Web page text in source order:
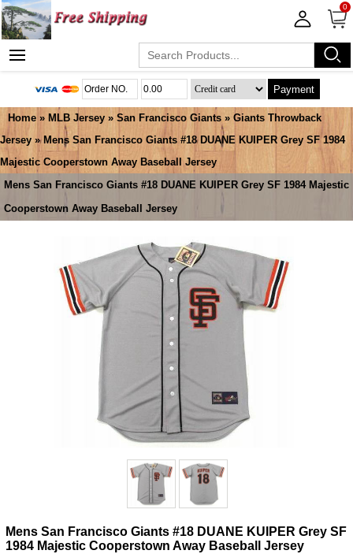
0
Payment
Home » MLB Jersey » San Francisco Giants » Giants Throwback
Jersey » Mens San Francisco Giants #18 DUANE KUIPER Grey SF 1984
Majestic Cooperstown Away Baseball Jersey
Mens San Francisco Giants #18 DUANE KUIPER Grey SF 1984 Majestic
Cooperstown Away Baseball Jersey
Mens San Francisco Giants #18 DUANE KUIPER Grey SF
1984 Majestic Cooperstown Away Baseball Jersey